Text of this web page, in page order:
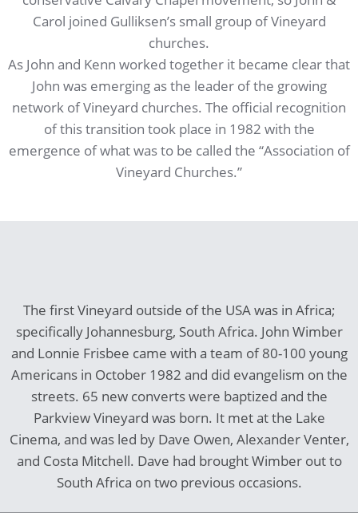
Carol joined Gulliksen’s small group of Vineyard
churches.
As John and Kenn worked together it became clear that
John was emerging as the leader of the growing
network of Vineyard churches. The official recognition
of this transition took place in 1982 with the
emergence of what was to be called the “Association of
Vineyard Churches.”
The first Vineyard outside of the USA was in Africa;
specifically Johannesburg, South Africa. John Wimber
and Lonnie Frisbee came with a team of 80-100 young
Americans in October 1982 and did evangelism on the
streets. 65 new converts were baptized and the
Parkview Vineyard was born. It met at the Lake
Cinema, and was led by Dave Owen, Alexander Venter,
and Costa Mitchell. Dave had brought Wimber out to
South Africa on two previous occasions.